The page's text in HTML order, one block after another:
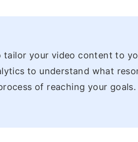
your video content to
to understand what
of reaching your goals.